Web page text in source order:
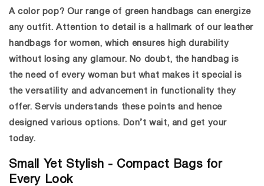
A color pop? Our range of green handbags can energize
any outfit. Attention to detail is a hallmark of our leather
handbags for women, which ensures high durability
without losing any glamour. No doubt, the handbag is
the need of every woman but what makes it special is
the versatility and advancement in functionality they
offer. Servis understands these points and hence
designed various options. Don’t wait, and get your
today.
Small Yet Stylish - Compact Bags for
Every Look